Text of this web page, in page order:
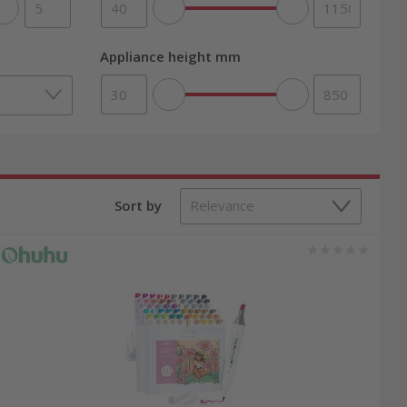
board games. Our carefully curated
and children’s vehicles. Order easily
gift, or simply to bring joy to your children,
now to get premium products at an
Appliance height mm
Sort by